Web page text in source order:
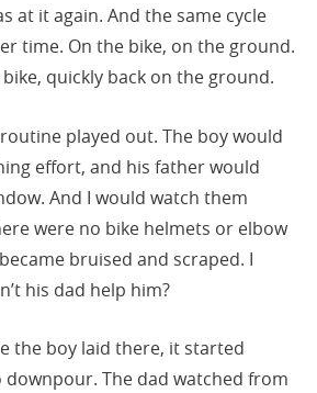
at it again. And the same cycle
time. On the bike, on the ground.
quickly back on the ground.
played out. The boy would
effort, and his father would
And I would watch them
were no bike helmets or elbow
bruised and scraped. I
his dad help him?
the boy laid there, it started
downpour. The dad watched from